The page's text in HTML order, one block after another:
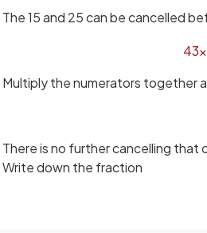
The 15 and 25 can be cancelled
43×
Multiply the numerators together
There is no further cancelling that
Write down the fraction